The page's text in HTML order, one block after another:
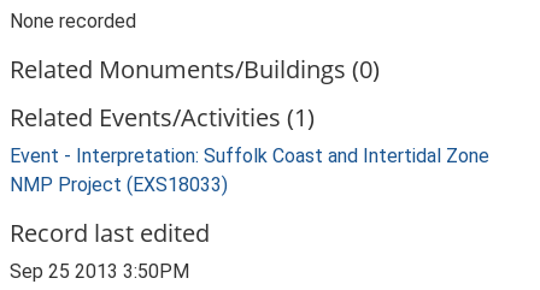
None recorded
Related Monuments/Buildings (0)
Related Events/Activities (1)
Event - Interpretation: Suffolk Coast and Intertidal Zone
NMP Project (EXS18033)
Record last edited
Sep 25 2013 3:50PM